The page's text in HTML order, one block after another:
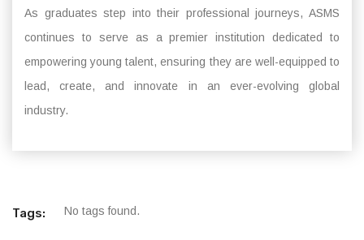
As graduates step into their professional journeys, ASMS
continues to serve as a premier institution dedicated to
empowering young talent, ensuring they are well-equipped to
lead, create, and innovate in an ever-evolving global
industry.
Tags: No tags found.